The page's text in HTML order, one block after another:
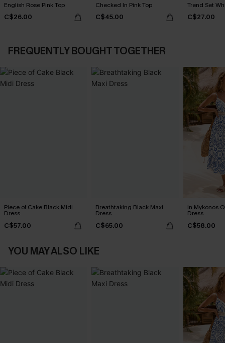
English Rose Pink Top
C$26.00
Checked In Pink Top
C$45.00
Trend Set
C$27.00
FREQUENTLY BOUGHT TOGETHER
Piece of Cake Black Midi
Dress
C$57.00
Breathtaking Black Maxi
Dress
C$65.00
In Mykonos
Dress
C$58.00
YOU MAY ALSO LIKE